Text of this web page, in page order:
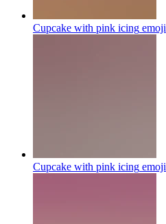
Cupcake with pink icing emoji
Cupcake with pink icing emoji